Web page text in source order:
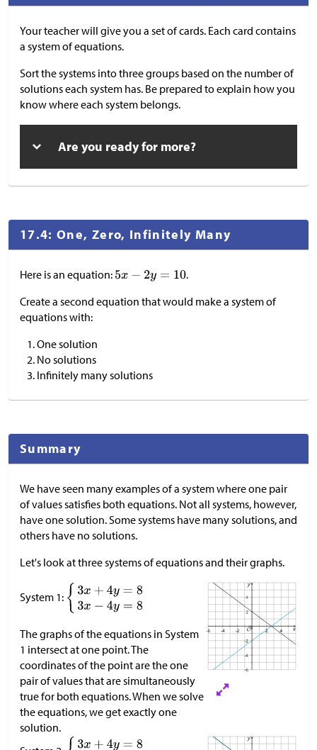
Your teacher will give you a set of cards. Each card contains
a system of equations.
Sort the systems into three groups based on the number of
solutions each system has. Be prepared to explain how you
know where each system belongs.
Are you ready for more?
17.4: One, Zero, Infinitely Many
Here is an equation:
.
Create a second equation that would make a system of
equations with:
One solution
No solutions
Infinitely many solutions
Summary
We have seen many examples of a system where one pair
of values satisfies both equations. Not all systems, however,
have one solution. Some systems have many solutions, and
others have no solutions.
Let's look at three systems of equations and their graphs.
System 1:
The graphs of the equations in System
1 intersect at one point. The
coordinates of the point are the one
pair of values that are simultaneously
true for both equations. When we solve
the equations, we get exactly one
solution.